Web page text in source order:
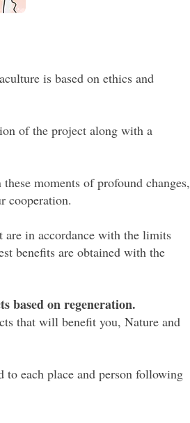
is based on ethics and
of the project along with a
these moments of profound changes,
cooperation.
are in accordance with the limits
benefits are obtained with the
based on regeneration.
that will benefit you, Nature and
to each place and person following